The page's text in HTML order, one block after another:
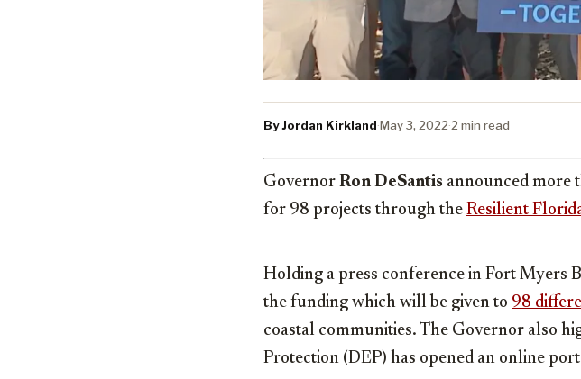
By Jordan Kirkland·May 3, 2022·2 min read
Governor Ron DeSantis announced more
for 98 projects through the Resilient
Holding a press conference in Fort Myers
the funding which will be given to 98
coastal communities. The Governor also
Protection (DEP) has opened an online